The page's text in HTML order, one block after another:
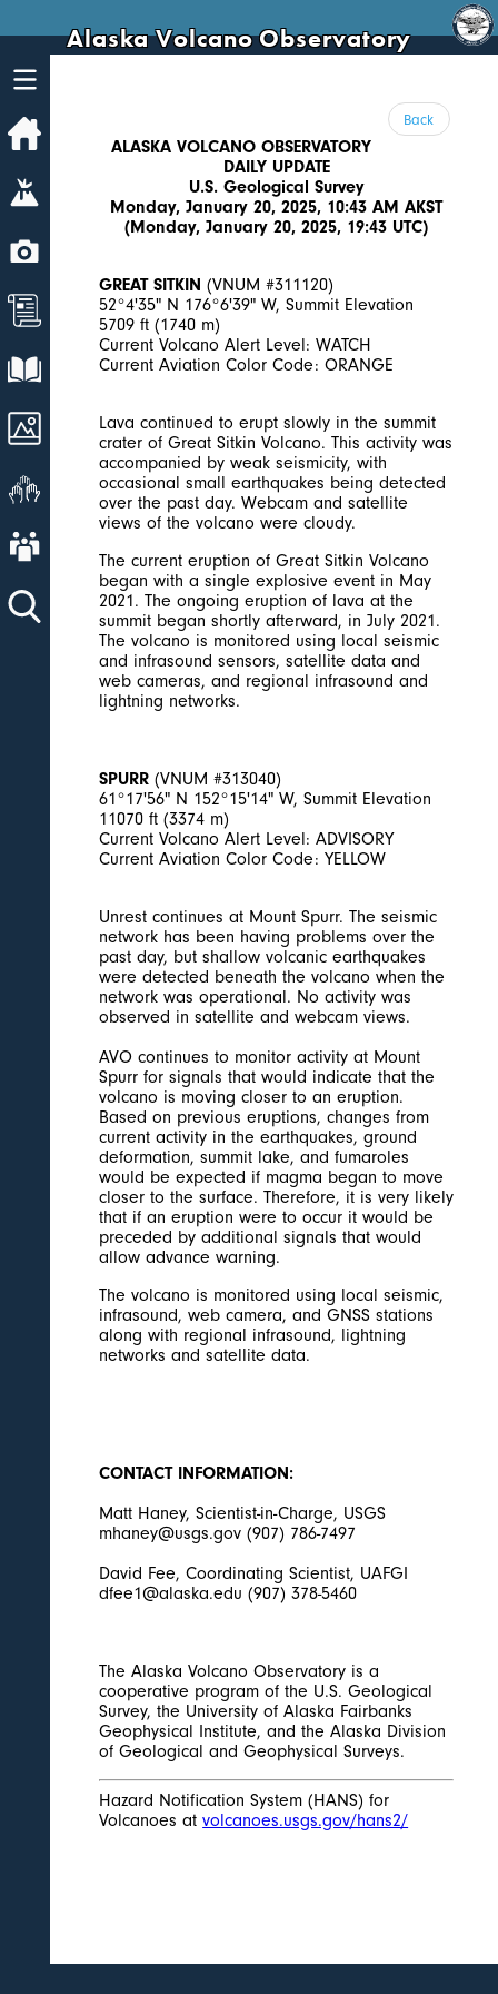
Alaska Volcano Observatory
Home
Volcanoes
News
Explore Data
Images
Get Involved
About AVO
Back
ALASKA VOLCANO OBSERVATORY
DAILY UPDATE
U.S. Geological Survey
Monday, January 20, 2025, 10:43 AM AKST
(Monday, January 20, 2025, 19:43 UTC)
GREAT SITKIN (VNUM #311120)
52°4'35" N 176°6'39" W, Summit Elevation
5709 ft (1740 m)
Current Volcano Alert Level: WATCH
Current Aviation Color Code: ORANGE
Lava continued to erupt slowly in the summit
crater of Great Sitkin Volcano. This activity was
accompanied by weak seismicity, with
occasional small earthquakes being detected
over the past day. Webcam and satellite
views of the volcano were cloudy.
The current eruption of Great Sitkin Volcano
began with a single explosive event in May
2021. The ongoing eruption of lava at the
summit began shortly afterward, in July 2021.
The volcano is monitored using local seismic
and infrasound sensors, satellite data and
web cameras, and regional infrasound and
lightning networks.
SPURR (VNUM #313040)
61°17'56" N 152°15'14" W, Summit Elevation
11070 ft (3374 m)
Current Volcano Alert Level: ADVISORY
Current Aviation Color Code: YELLOW
Unrest continues at Mount Spurr. The seismic
network has been having problems over the
past day, but shallow volcanic earthquakes
were detected beneath the volcano when the
network was operational. No activity was
observed in satellite and webcam views.
AVO continues to monitor activity at Mount
Spurr for signals that would indicate that the
volcano is moving closer to an eruption.
Based on previous eruptions, changes from
current activity in the earthquakes, ground
deformation, summit lake, and fumaroles
would be expected if magma began to move
closer to the surface. Therefore, it is very likely
that if an eruption were to occur it would be
preceded by additional signals that would
allow advance warning.
The volcano is monitored using local seismic,
infrasound, web camera, and GNSS stations
along with regional infrasound, lightning
networks and satellite data.
CONTACT INFORMATION:
Matt Haney, Scientist-in-Charge, USGS
mhaney@usgs.gov (907) 786-7497
David Fee, Coordinating Scientist, UAFGI
dfee1@alaska.edu (907) 378-5460
The Alaska Volcano Observatory is a
cooperative program of the U.S. Geological
Survey, the University of Alaska Fairbanks
Geophysical Institute, and the Alaska Division
of Geological and Geophysical Surveys.
Hazard Notification System (HANS) for
Volcanoes atvolcanoes.usgs.gov/hans2/